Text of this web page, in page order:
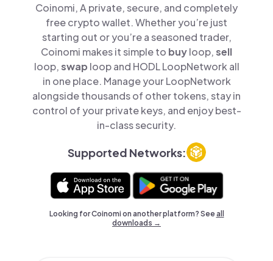
Coinomi, A private, secure, and completely
free crypto wallet. Whether you’re just
starting out or you’re a seasoned trader,
Coinomi makes it simple to buyloop,sell
loop,swap loop and HODL LoopNetwork all
in one place. Manage your LoopNetwork
alongside thousands of other tokens, stay in
control of your private keys, and enjoy best-
in-class security.
Supported Networks:
Looking for Coinomi on another platform? Seeall
downloads →